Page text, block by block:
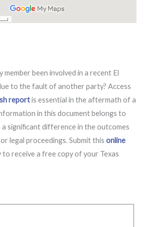
member been involved in a recent El
to the fault of another party? Access
reportis essential in the aftermath of a
in this document belongs to
a significant difference in the outcomes
legal proceedings. Submit this online
to receive a free copy of your Texas